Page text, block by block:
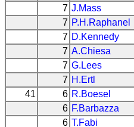
7 J.Mass
7 P.H.Raphanel
7 D.Kennedy
7 A.Chiesa
7 G.Lees
7 H.Ertl
41
6 R.Boesel
6 F.Barbazza
6 T.Fabi